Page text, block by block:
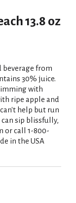
13.8 oz
beverage from
30% juice.
with
ripe apple and
help but run
sip blissfully,
or call 1-800-
in the USA